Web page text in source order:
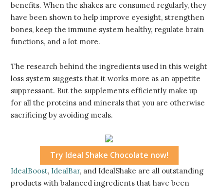
benefits. When the shakes are consumed regularly, they
have been shown to help improve eyesight, strengthen
bones, keep the immune system healthy, regulate brain
functions, and a lot more.
The research behind the ingredients used in this weight
loss system suggests that it works more as an appetite
suppressant. But the supplements efficiently make up
for all the proteins and minerals that you are otherwise
sacrificing by avoiding meals.
Try Ideal Shake Chocolate now!
IdealBoost, IdealBar, and IdealShake are all outstanding
products with balanced ingredients that have been